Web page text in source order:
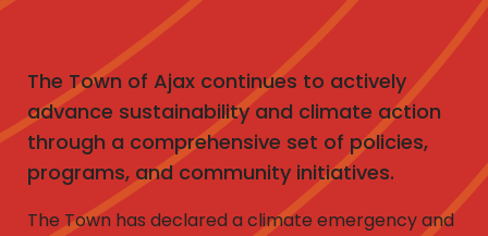
The Town of Ajax continues to actively
advance sustainability and climate action
through a comprehensive set of policies,
programs, and community initiatives.
The Town has declared a climate emergency and